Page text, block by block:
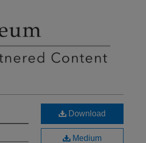
Download
Medium